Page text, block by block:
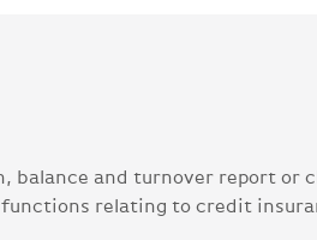
and turnover report or
relating to credit